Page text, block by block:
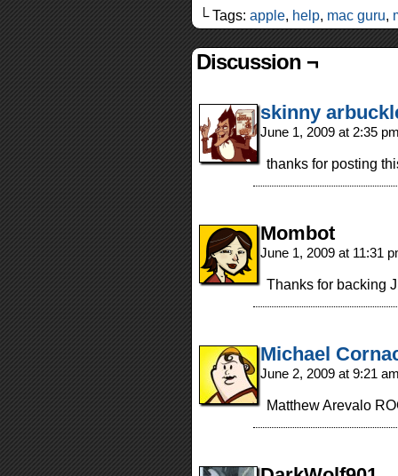
└ Tags: apple, help, mac guru,
Discussion ¬
skinny
June 1, 2009 at 2:35
thanks for posting
Mombot
June 1, 2009 at 11:31
Thanks for backing
Michael
June 2, 2009 at 9:21
Matthew Arevalo